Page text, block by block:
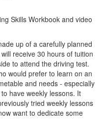
Skills Workbook and video
up of a carefully planned
receive 30 hours of tuition
to attend the driving test.
would prefer to learn on an
and needs - especially
have weekly lessons. It
tried weekly lessons
want to dedicate some